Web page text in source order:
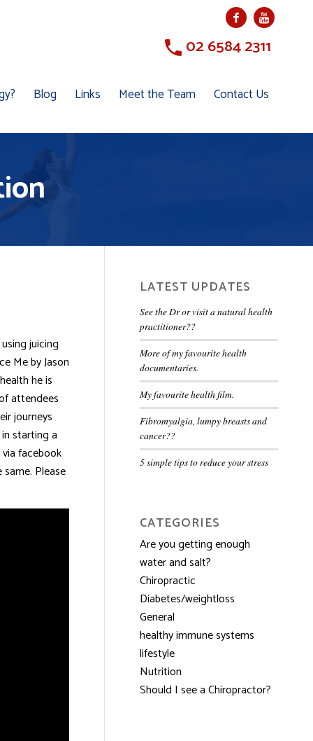
02 6584 2311
Blog Links Meet the Team Contact Us
juicing
Me by Jason
he is
attendees
journeys
starting a
facebook
Please
LATEST UPDATES
See the Dr or visit a natural health
practitioner??
More of my favourite health
documentaries.
My favourite health film.
Fibromyalgia, lumpy breasts and
cancer??
5 simple tips to reduce your stress
CATEGORIES
Are you getting enough
water and salt?
Chiropractic
Diabetes/weightloss
General
healthy immune systems
lifestyle
Nutrition
Should I see a Chiropractor?